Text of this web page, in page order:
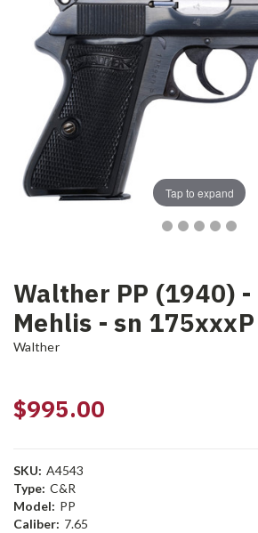
Tap to expand
Walther PP (1940)
Mehlis - sn 175xxxP
Walther
$995.00
SKU: A4543
Type: C&R
Model: PP
Caliber: 7.65